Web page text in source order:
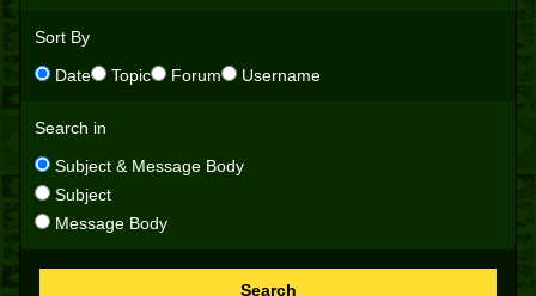
Sort By
Date
Topic Forum Username
Search in
Subject & Message Body
Subject
Message Body
Search